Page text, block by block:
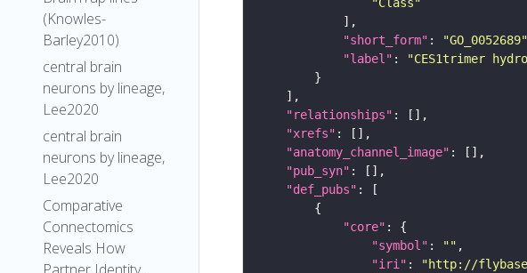
(Knowles-
Barley2010)
central brain
neurons by lineage,
Lee2020
central brain
neurons by lineage,
Lee2020
Comparative
Connectomics
Reveals How
"short_form" : "GO_0052689"
"label" :
"CES1trimer
"relationships"
"xrefs"
"anatomy_channel_image"
"pub_syn"
"def_pubs"
"core"
"symbol" : ""
"iri" : "http://